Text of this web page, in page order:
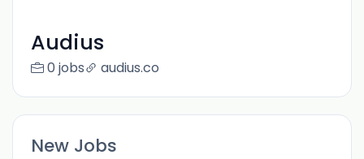
Audius
0 jobs audius.co
New Jobs